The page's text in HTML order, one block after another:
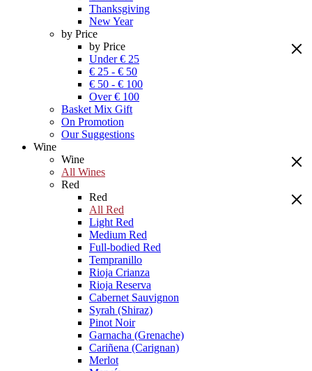
Thanksgiving
New Year
by Price
by Price
Under € 25
€ 25 - € 50
€ 50 - € 100
Over € 100
Basket Mix Gift
On Promotion
Our Suggestions
Wine
Wine
All Wines
Red
Red
All Red
Light Red
Medium Red
Full-bodied Red
Tempranillo
Rioja Crianza
Rioja Reserva
Cabernet Sauvignon
Syrah (Shiraz)
Pinot Noir
Garnacha (Grenache)
Cariñena (Carignan)
Merlot